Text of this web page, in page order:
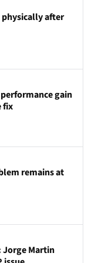
after
gain
fix
remains at
Martin